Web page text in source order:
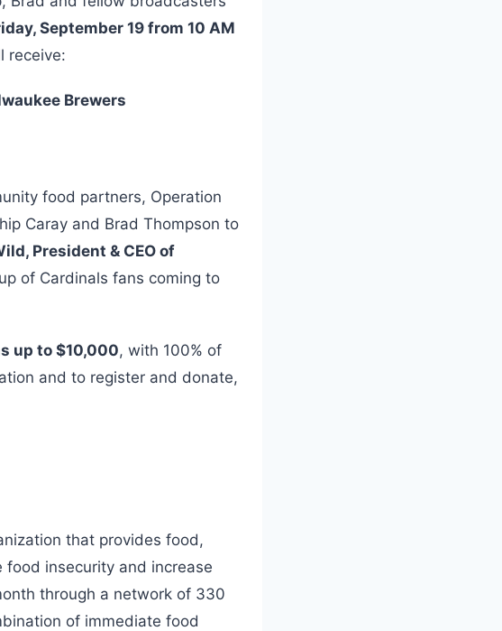
September 19 from 10 AM
receive:
Brewers
food partners, Operation
Caray and Brad Thompson to
President & CEO of
of Cardinals fans coming to
up to $10,000, with 100% of
and to register and donate,
that provides food,
insecurity and increase
through a network of 330
of immediate food